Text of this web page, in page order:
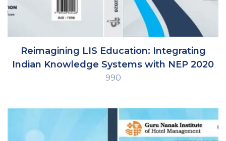
Reimagining LIS Education: Integrating
Indian Knowledge Systems with NEP 2020
990